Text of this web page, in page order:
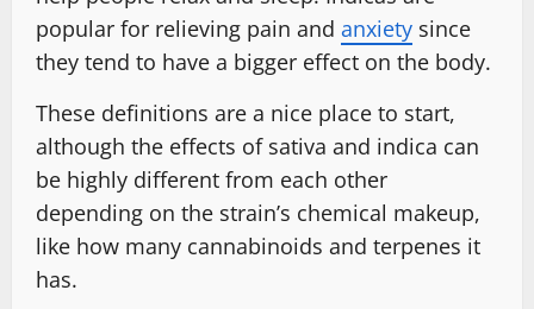
popular for relieving pain and anxiety since
they tend to have a bigger effect on the body.
These definitions are a nice place to start,
although the effects of sativa and indica can
be highly different from each other
depending on the strain’s chemical makeup,
like how many cannabinoids and terpenes it
has.